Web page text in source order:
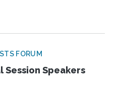
FORUM
Session Speakers